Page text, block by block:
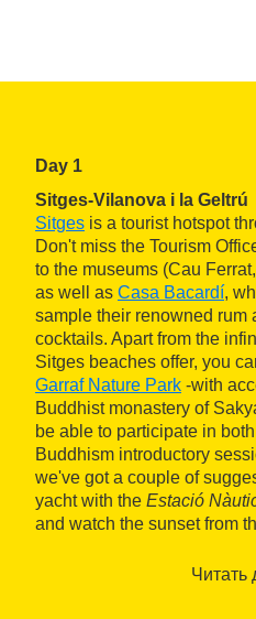
Day 1
Sitges-Vilanova i la Geltrú
Sitges is a tourist hotspot
Don't miss the Tourism
to the museums (Cau
as well as Casa Bacardí,
sample their renowned rum
cocktails. Apart from the
Sitges beaches offer, you
Garraf Nature Park -with
Buddhist monastery of
be able to participate in
Buddhism introductory
we've got a couple of
yacht with the Estació
and watch the sunset from
Observatori Astronòmic del
Читать